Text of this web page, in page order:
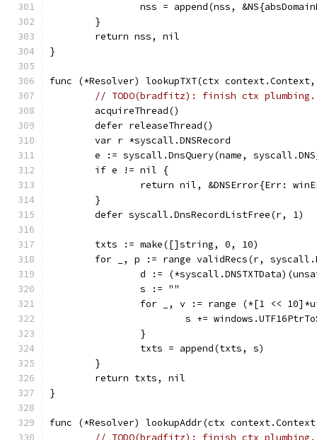
nss = append(nss,
	}
	return nss, nil
}
func (*Resolver) lookupTXT(ctx
// TODO(bradfitz): finish ctx
	acquireThread()
	defer releaseThread()
	var r *syscall.DNSRecord
e := syscall.DnsQuery(name,
	if e != nil {
return nil, &DNSError{Err:
	}
	defer syscall.DnsRecordListFree(r, 1)
	txts := make([]string, 0, 10)
for _, p := range validRecs(r,
d :=
		s := ""
for _, v := range (*[1 <<
s +=
		}
		txts = append(txts, s)
	}
	return txts, nil
}
func (*Resolver) lookupAddr(ctx
// TODO(bradfitz): finish ctx